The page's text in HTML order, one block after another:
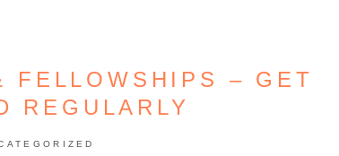
FELLOWSHIPS – GET
REGULARLY